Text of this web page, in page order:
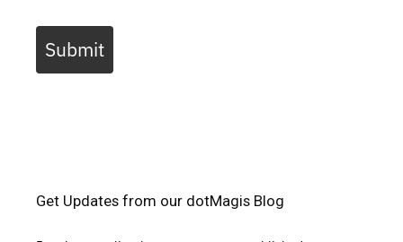
Submit
Get Updates from our dotMagis Blog